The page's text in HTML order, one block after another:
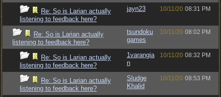
Re: So is Larian actually
listening to feedback here?
jayn23 10/11/20 08:31 PM
Re: So is Larian actually
listening to feedback here?
tsundoku
games
10/11/20 08:02 PM
Re: So is Larian actually
listening to feedback here?
1varangia
n
10/11/20 08:32 PM
Re: So is Larian actually
listening to feedback here?
Sludge
Khalid
10/11/20 08:53 PM